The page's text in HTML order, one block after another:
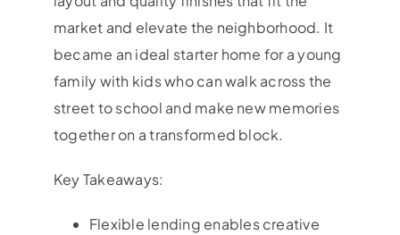
market and elevate the neighborhood. It
became an ideal starter home for a young
family with kids who can walk across the
street to school and make new memories
together on a transformed block.
Key Takeaways:
Flexible lending enables creative